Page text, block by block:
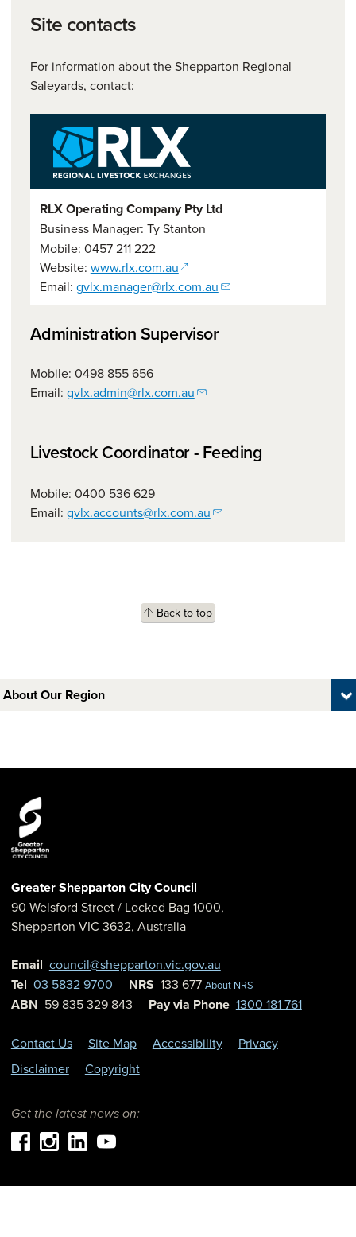
Site contacts
For information about the Shepparton Regional
Saleyards, contact:
RLX Operating Company Pty Ltd
Business Manager: Ty Stanton
Mobile: 0457 211 222
Website: www.rlx.com.au(opens in a new window)
Email: gvlx.manager@rlx.com.au
Administration Supervisor
Mobile: 0498 855 656
Email: gvlx.admin@rlx.com.au
Livestock Coordinator - Feeding
Mobile: 0400 536 629
Email: gvlx.accounts@rlx.com.au
Back to top
About Our Region
Greater Shepparton City Council
90 Welsford Street/ Locked Bag 1000,
Shepparton VIC 3632, Australia
Email council@shepparton.vic.gov.au
Tel 03 5832 9700 NRS 133 677 About NRS
ABN 59 835 329 843 Pay via Phone 1300 181 761
Contact Us Site Map Accessibility
Privacy
Disclaimer
Copyright
Get the latest news on: